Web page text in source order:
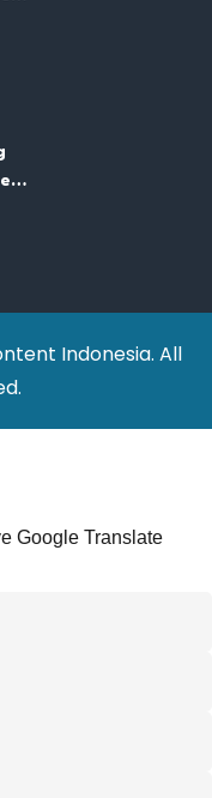
Indonesia. All
Google Translate